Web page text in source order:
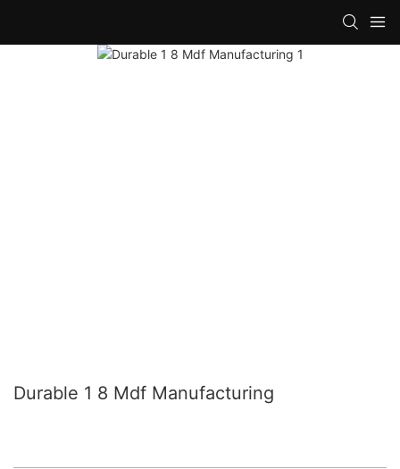
Durable 1 8 Mdf Manufacturing